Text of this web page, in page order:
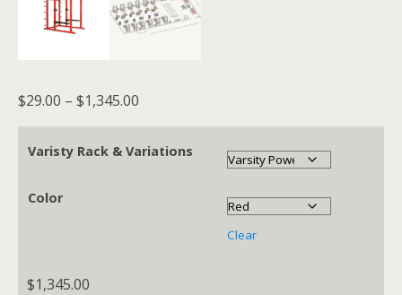
$29.00 – $1,345.00
range:
$29.00
Varisty Rack & Variations
Color
Clear
$1,345.00